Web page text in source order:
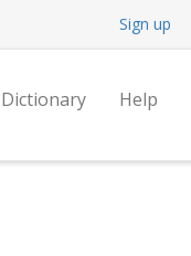
Sign up
Dictionary Help